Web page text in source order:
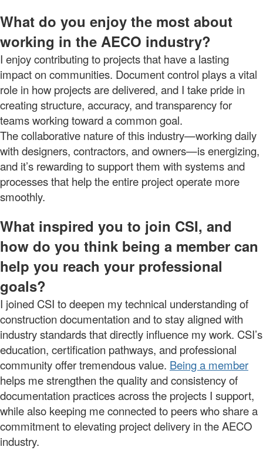
What do you enjoy the most about
working in the AECO industry?
I enjoy contributing to projects that have a lasting
impact on communities. Document control plays a vital
role in how projects are delivered, and I take pride in
creating structure, accuracy, and transparency for
teams working toward a common goal.
The collaborative nature of this industry—working daily
with designers, contractors, and owners—is energizing,
and it’s rewarding to support them with systems and
processes that help the entire project operate more
smoothly.
What inspired you to join CSI, and
how do you think being a member can
help you reach your professional
goals?
I joined CSI to deepen my technical understanding of
construction documentation and to stay aligned with
industry standards that directly influence my work. CSI’s
education, certification pathways, and professional
community offer tremendous value. Being a member
helps me strengthen the quality and consistency of
documentation practices across the projects I support,
while also keeping me connected to peers who share a
commitment to elevating project delivery in the AECO
industry.